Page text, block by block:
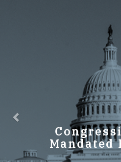
Mandated
GPO